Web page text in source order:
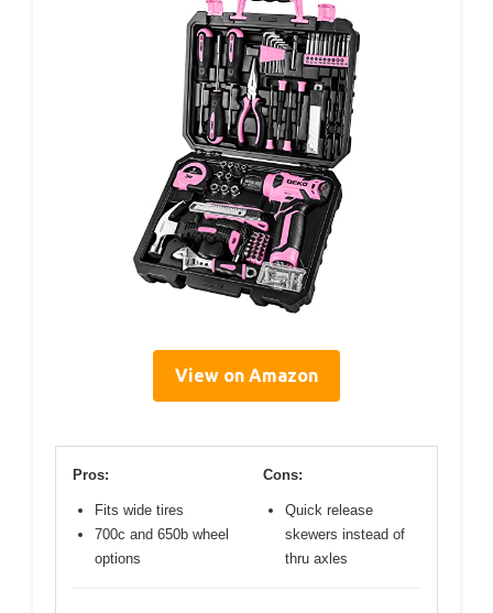
View on Amazon
Pros:
Fits wide tires
700c and 650b wheel
options
Cons:
Quick release
skewers instead of
thru axles